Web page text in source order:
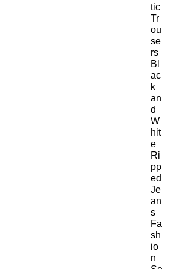
tic
Tr
ou
se
rs
Bl
ac
k
an
d
W
hit
e
Ri
pp
ed
Je
an
s
Fa
sh
io
n